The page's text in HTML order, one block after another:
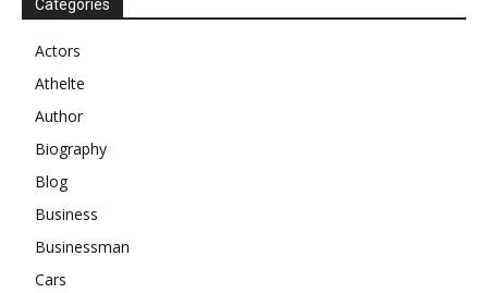
Categories
Actors
Athelte
Author
Biography
Blog
Business
Businessman
Cars